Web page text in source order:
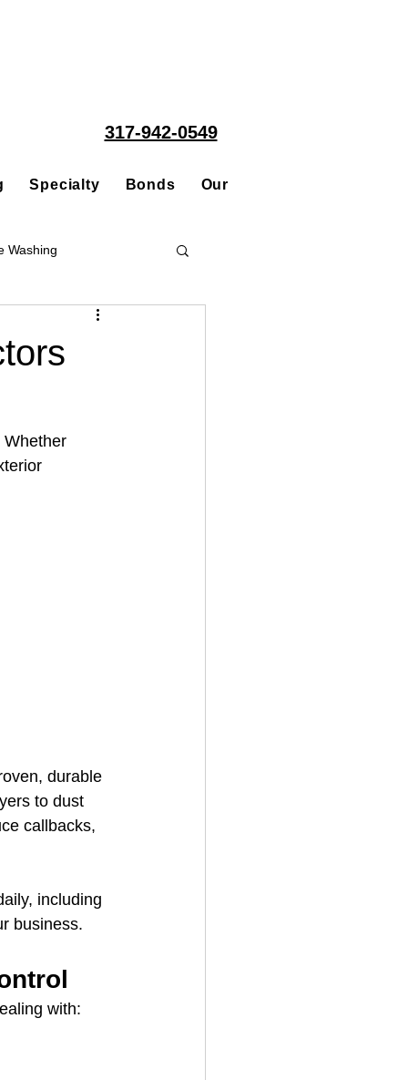
317-942-0549
Specialty Bonds Our People
Washing
House Cleaning
Whether
durable
to dust
callbacks,
including
business.
with: